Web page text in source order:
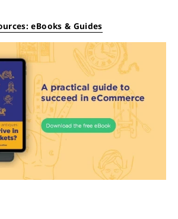
eBooks & Guides